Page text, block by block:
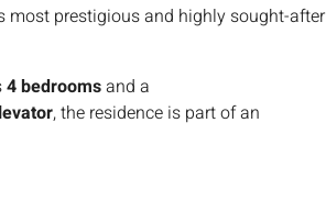
most prestigious and highly sought-after
4 bedroomsand a
, the residence is part of an